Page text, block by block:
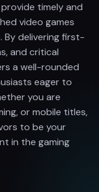
timely and
video games
By delivering first-
and critical
a well-rounded
eager to
you are
or mobile titles,
to be your
in the gaming